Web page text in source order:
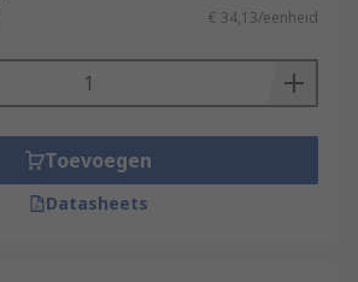
€ 34,13/eenheid
Toevoegen
Datasheets